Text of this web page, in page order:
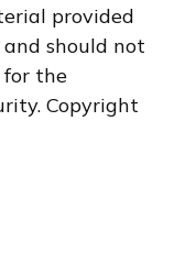
provided
should not
for the
Copyright